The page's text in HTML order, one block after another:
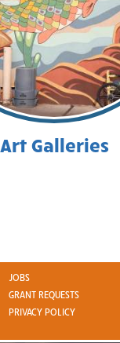
Art Galleries
JOBS
GRANT REQUESTS
PRIVACY POLICY